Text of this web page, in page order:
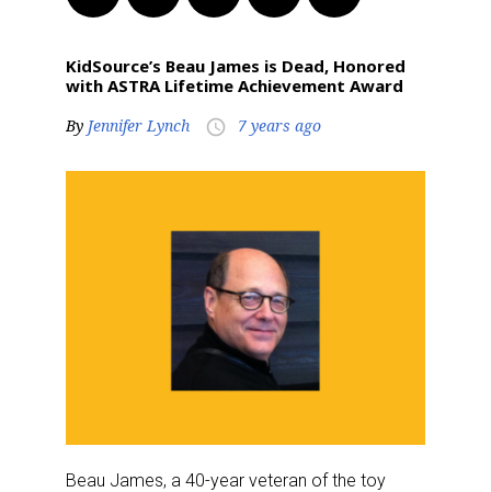
KidSource’s Beau James is Dead, Honored
with ASTRA Lifetime Achievement Award
By Jennifer Lynch access_time 7 years ago
Beau James, a 40-year veteran of the toy